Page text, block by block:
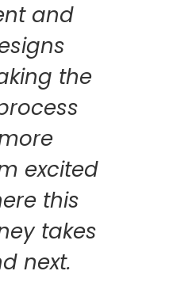
and
the
excited
this
takes
next.